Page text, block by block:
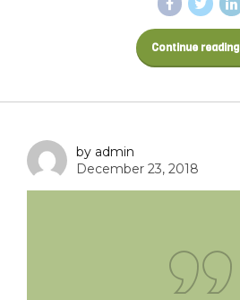
Continue reading
by admin
December 23, 2018